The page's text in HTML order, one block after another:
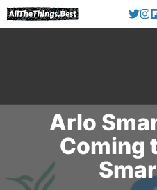
Skip
to
Arlo
Coming